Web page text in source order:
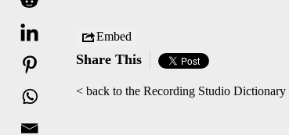
Embed
Share This
< back to the Recording Studio Dictionary